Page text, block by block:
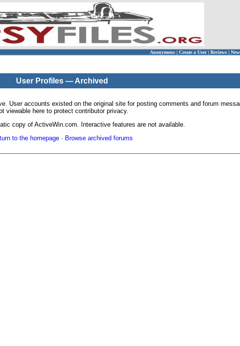
Anonymous | Create a User | Reviews |
User Profiles — Archived
User accounts existed on the original site for posting comments and forum
viewable here to protect contributor privacy.
copy of ActiveWin.com. Interactive features are not available.
to the homepage· Browse archived forums